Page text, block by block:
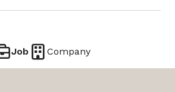
Job Company